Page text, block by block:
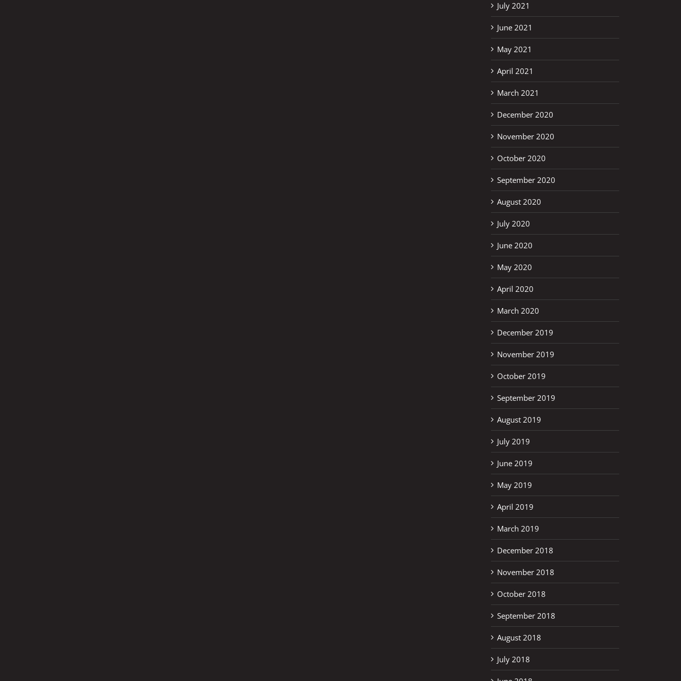
July 2021
June 2021
May 2021
April 2021
March 2021
December 2020
November 2020
October 2020
September 2020
August 2020
July 2020
June 2020
May 2020
April 2020
March 2020
December 2019
November 2019
October 2019
September 2019
August 2019
July 2019
June 2019
May 2019
April 2019
March 2019
December 2018
November 2018
October 2018
September 2018
August 2018
July 2018